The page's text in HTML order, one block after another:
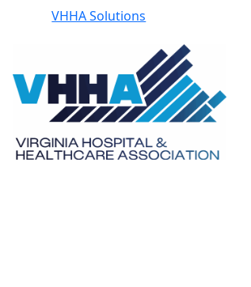
VHHA Solutions